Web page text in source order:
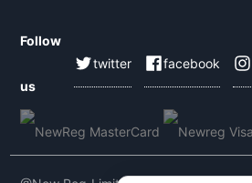
Follow
us
twitter facebook